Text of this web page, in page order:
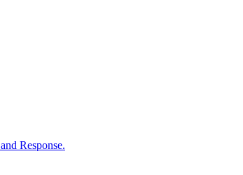
Response.